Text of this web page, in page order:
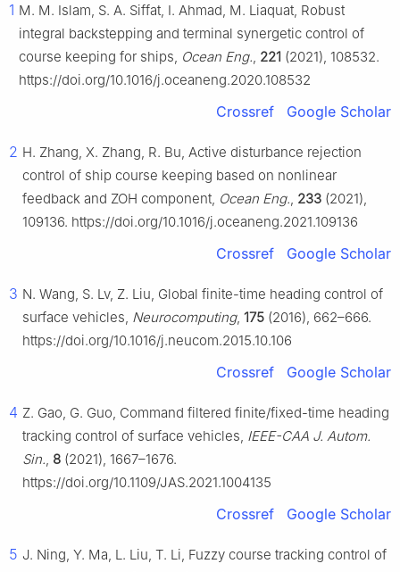
1 M. M. Islam, S. A. Siffat, I. Ahmad, M. Liaquat, Robust
integral backstepping and terminal synergetic control of
course keeping for ships, Ocean Eng., 221 (2021), 108532.
https://doi.org/10.1016/j.oceaneng.2020.108532
Crossref Google Scholar
2 H. Zhang, X. Zhang, R. Bu, Active disturbance rejection
control of ship course keeping based on nonlinear
feedback and ZOH component, Ocean Eng., 233 (2021),
109136. https://doi.org/10.1016/j.oceaneng.2021.109136
Crossref Google Scholar
3 N. Wang, S. Lv, Z. Liu, Global finite-time heading control of
surface vehicles, Neurocomputing, 175 (2016), 662–666.
https://doi.org/10.1016/j.neucom.2015.10.106
Crossref Google Scholar
4 Z. Gao, G. Guo, Command filtered finite/fixed-time heading
tracking control of surface vehicles, IEEE-CAA J. Autom.
Sin., 8 (2021), 1667–1676.
https://doi.org/10.1109/JAS.2021.1004135
Crossref Google Scholar
5 J. Ning, Y. Ma, L. Liu, T. Li, Fuzzy course tracking control of